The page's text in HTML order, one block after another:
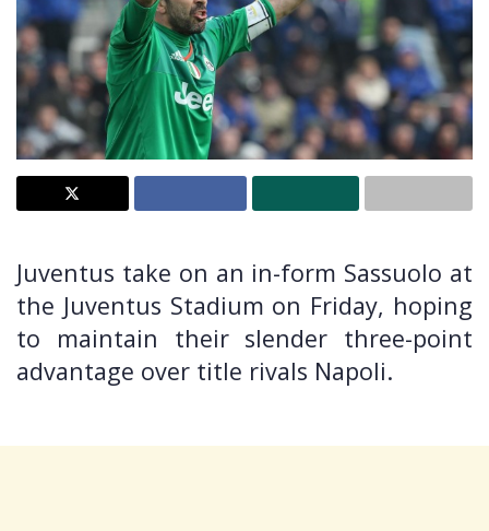
Juventus take on an in-form Sassuolo at
the Juventus Stadium on Friday, hoping
to maintain their slender three-point
advantage over title rivals Napoli.